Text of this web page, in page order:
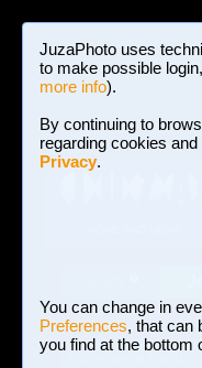
JuzaPhoto uses
to make possible
more info).
By continuing to
regarding cookies
Privacy.
You can change in
Preferences, that can
you find at the bottom